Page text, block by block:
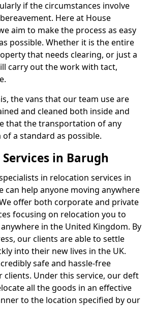
if the circumstances involve
Here at House
aim to make the process as easy
possible. Whether it is the entire
that needs clearing, or just a
carry out the work with tact,
the vans that our team use are
and cleaned both inside and
that the transportation of any
a standard as possible.
in Barugh
in relocation services in
can help anyone moving anywhere
offer both corporate and private
focusing on relocation you to
in the United Kingdom. By
our clients are able to settle
into their new lives in the UK.
safe and hassle-free
clients. Under this service, our deft
all the goods in an effective
to the location specified by our